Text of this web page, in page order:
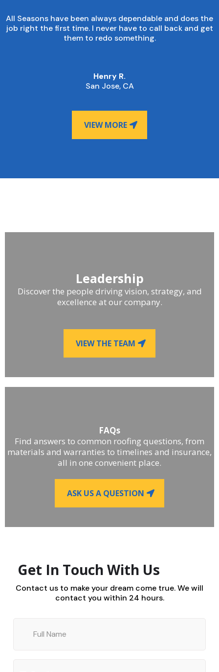
All Seasons have been always dependable and does the
job right the first time. I never have to call back and get
them to redo something.
Henry R.
San Jose, CA
VIEW MORE
Leadership
Discover the people driving vision, strategy, and
excellence at our company.
VIEW THE TEAM
FAQs
Find answers to common roofing questions, from
materials and warranties to timelines and insurance,
all in one convenient place.
ASK US A QUESTION
Get In Touch With Us
Contact us to make your dream come true. We will
contact you within 24 hours.